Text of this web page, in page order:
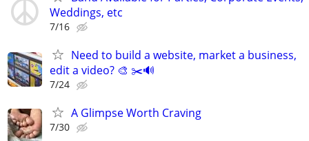
Weddings, etc
7/16
Need to build a website, market a business,
edit a video? 🎨 ✂️🔊
7/24
A Glimpse Worth Craving
7/30